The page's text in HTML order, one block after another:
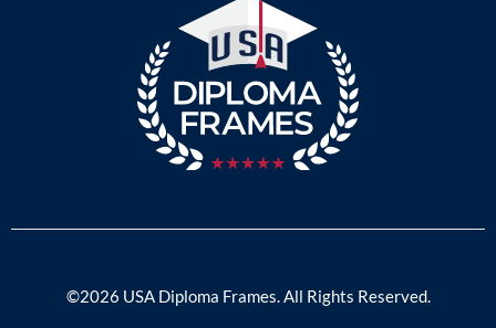
©2026 USA Diploma Frames. All Rights Reserved.